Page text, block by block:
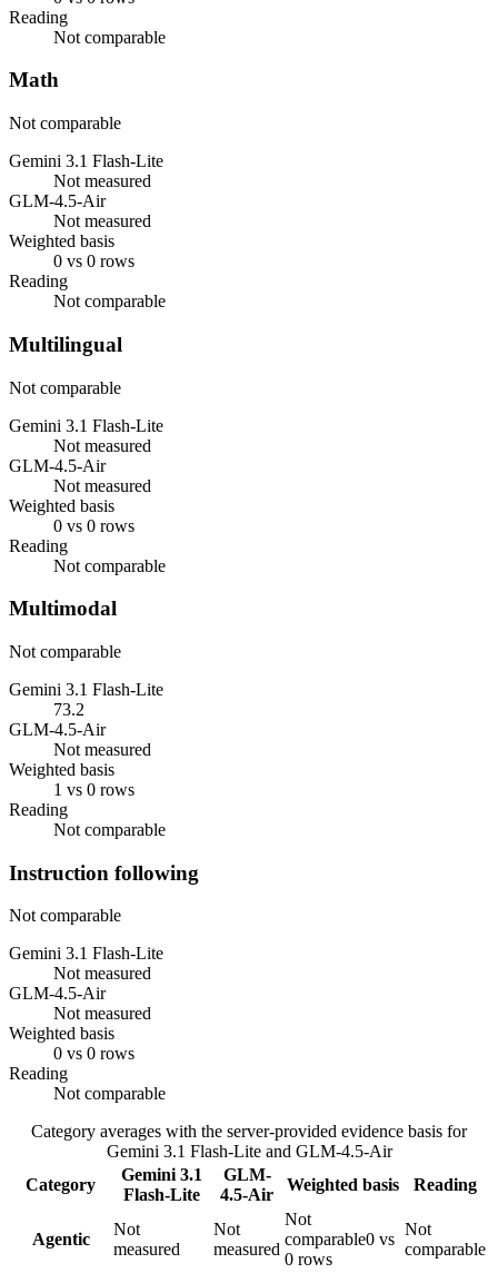
Reading
Not comparable
Math
Not comparable
Gemini 3.1 Flash-Lite
Not measured
GLM-4.5-Air
Not measured
Weighted basis
0 vs 0 rows
Reading
Not comparable
Multilingual
Not comparable
Gemini 3.1 Flash-Lite
Not measured
GLM-4.5-Air
Not measured
Weighted basis
0 vs 0 rows
Reading
Not comparable
Multimodal
Not comparable
Gemini 3.1 Flash-Lite
73.2
GLM-4.5-Air
Not measured
Weighted basis
1 vs 0 rows
Reading
Not comparable
Instruction following
Not comparable
Gemini 3.1 Flash-Lite
Not measured
GLM-4.5-Air
Not measured
Weighted basis
0 vs 0 rows
Reading
Not comparable
Category averages with the server-provided evidence basis for
Gemini 3.1 Flash-Liteand GLM-4.5-Air
Category
Gemini 3.1
Flash-Lite
GLM-
4.5-Air
Weighted basis Reading
Agentic
Not
measured
Not
measured
Not
comparable0 vs
0 rows
Not
comparable